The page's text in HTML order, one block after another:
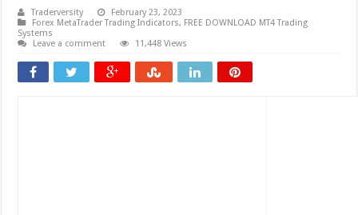
Traderversity
February 23, 2023
Forex MetaTrader Trading Indicators, FREE DOWNLOAD MT4 Trading
Systems
Leave a comment
11,448 Views